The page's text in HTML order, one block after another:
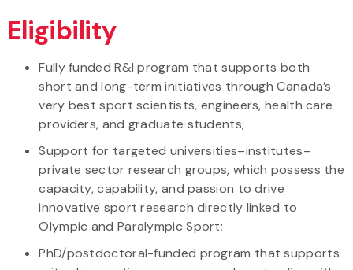
Eligibility
Fully funded R&I program that supports both
short and long-term initiatives through Canada’s
very best sport scientists, engineers, health care
providers, and graduate students;
Support for targeted universities–institutes–
private sector research groups, which possess the
capacity, capability, and passion to drive
innovative sport research directly linked to
Olympic and Paralympic Sport;
PhD/postdoctoral-funded program that supports